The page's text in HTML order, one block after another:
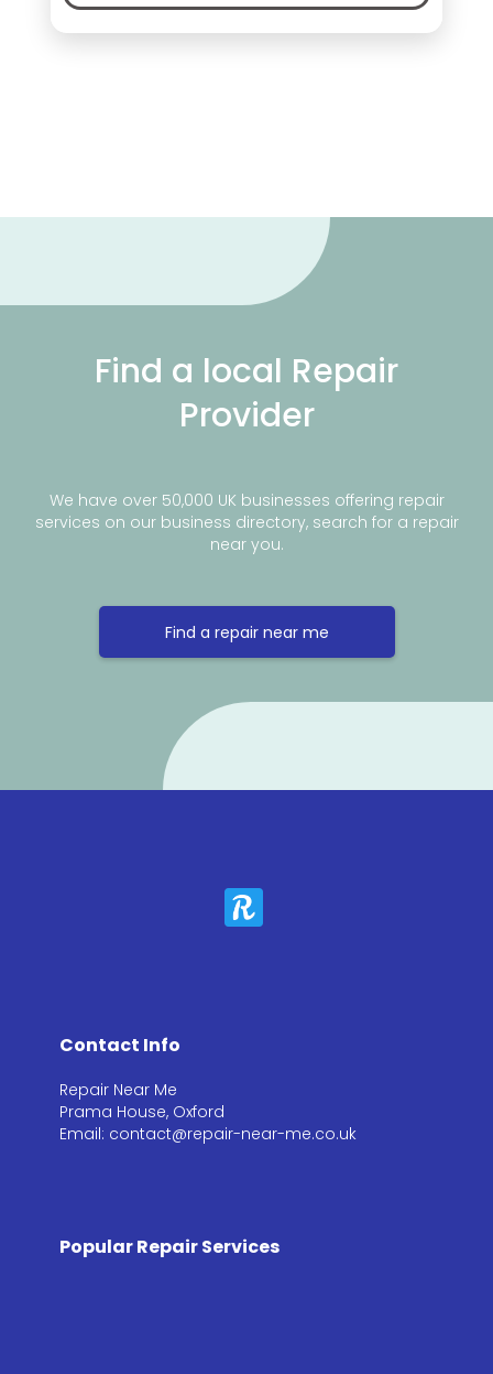
Find a local Repair
Provider
We have over 50,000 UK businesses offering repair
services on our business directory, search for a repair
near you.
Find a repair near me
Contact Info
Repair Near Me
Prama House, Oxford
Email: contact@repair-near-me.co.uk
Popular Repair Services